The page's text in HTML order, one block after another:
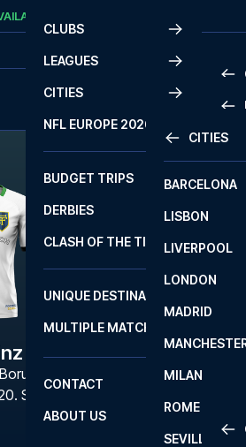
CLUBS
LEAGUES
2
LA
CITIES
CITIES
BARCELONA
LISBON
LIVERPOOL
LONDON
MADRID
MILAN
ROME
SEVILLA
NFL EUROPE 2026
BUDGET TRIPS
DERBIES
CLASH OF THE TITANS
UNIQUE DESTINATIONS
MULTIPLE MATCHES
CONTACT
ABOUT US
Borussia-Park
Mönchengladbach
Sep 2026